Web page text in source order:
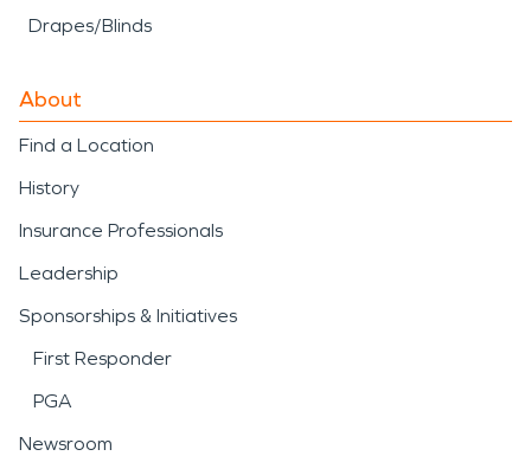
Drapes/Blinds
About
Find a Location
History
Insurance Professionals
Leadership
Sponsorships & Initiatives
First Responder
PGA
Newsroom